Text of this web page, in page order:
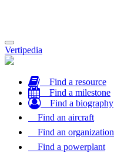
Toggle
navigation
Vertipedia
Find a resource
Find a milestone
Find a biography
Find an aircraft
Find an organization
Find a powerplant